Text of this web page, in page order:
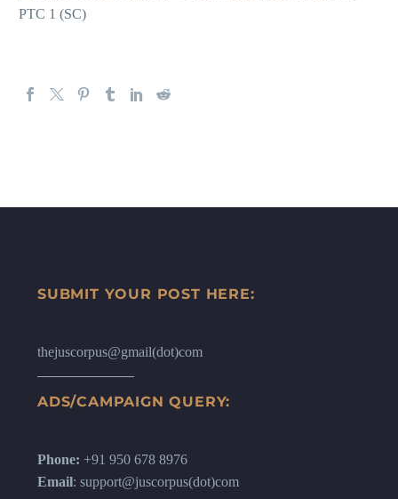
PTC 1 (SC)
SUBMIT YOUR POST HERE:
thejuscorpus@gmail(dot)com
ADS/CAMPAIGN QUERY:
Phone: +91 950 678 8976
Email: support@juscorpus(dot)com